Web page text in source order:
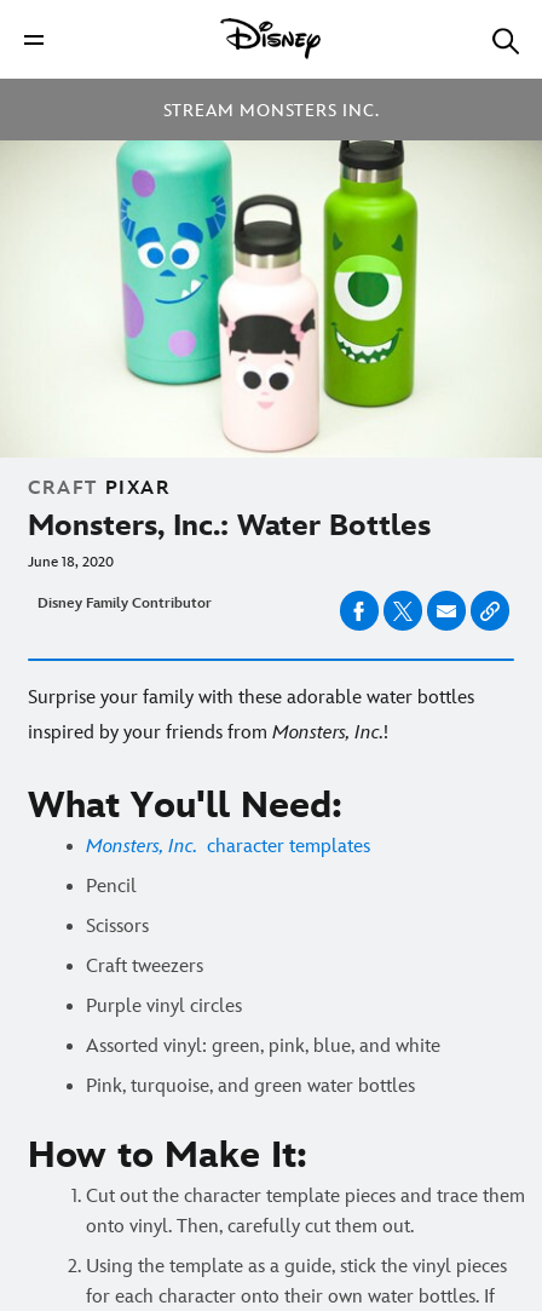
STREAM MONSTERS INC.
CRAFT PIXAR
Monsters, Inc.: Water Bottles
June 18, 2020
Disney Family Contributor
Surprise your family with these adorable water bottles
inspired by your friends from Monsters, Inc.!
What You'll Need:
Monsters, Inc. character templates
Pencil
Scissors
Craft tweezers
Purple vinyl circles
Assorted vinyl: green, pink, blue, and white
Pink, turquoise, and green water bottles
How to Make It:
Cut out the character template pieces and trace them
onto vinyl. Then, carefully cut them out.
Using the template as a guide, stick the vinyl pieces
for each character onto their own water bottles. If